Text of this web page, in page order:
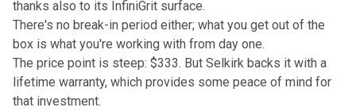
thanks also to its InfiniGrit surface.
There's no break-in period either; what you get out of the
box is what you're working with from day one.
The price point is steep: $333. But Selkirk backs it with a
lifetime warranty, which provides some peace of mind for
that investment.